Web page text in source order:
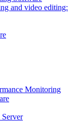
and video editing:
Monitoring